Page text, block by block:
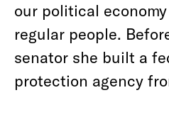
our political
regular people.
senator she built a
protection agency